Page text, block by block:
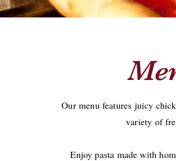
Our menu features juicy
variety of
Enjoy pasta made with